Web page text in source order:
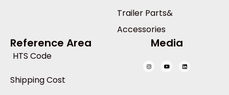
Trailer Parts&
Accessories
Reference Area
HTS Code
Shipping Cost
Media